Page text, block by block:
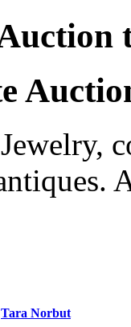
Jewelry,
Tara Norbut